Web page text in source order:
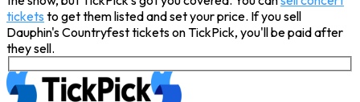
tickets to get them listed and set your price. If you sell
Dauphin's Countryfest tickets on TickPick, you'll be paid after
they sell.